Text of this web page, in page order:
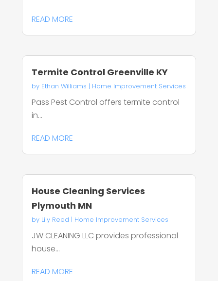
READ MORE
Termite Control Greenville KY
by Ethan Williams | Home Improvement Services
Pass Pest Control offers termite control
in...
READ MORE
House Cleaning Services
Plymouth MN
by Lily Reed | Home Improvement Services
JW CLEANING LLC provides professional
house...
READ MORE